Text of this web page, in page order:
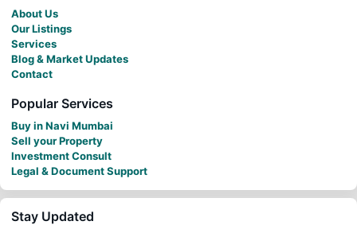
About Us
Our Listings
Services
Blog & Market Updates
Contact
Popular Services
Buy in Navi Mumbai
Sell your Property
Investment Consult
Legal & Document Support
Stay Updated